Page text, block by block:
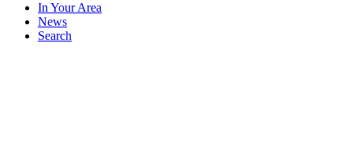
In Your Area
News
Search